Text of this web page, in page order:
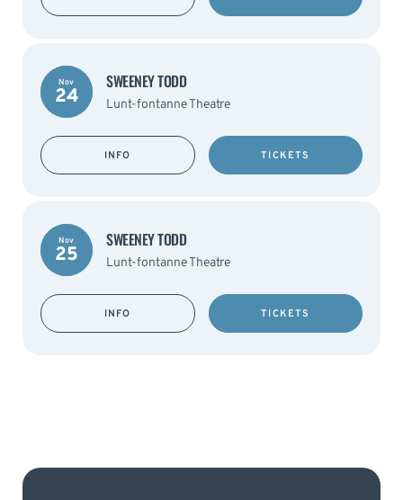
Nov
24
SWEENEY TODD
Lunt-fontanne Theatre
INFO TICKETS
Nov
25
SWEENEY TODD
Lunt-fontanne Theatre
INFO TICKETS